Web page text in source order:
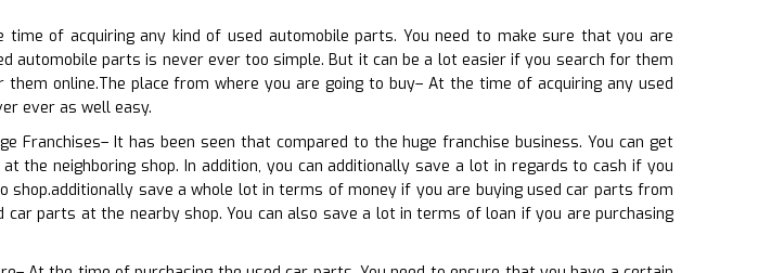
time of acquiring any kind of used automobile parts. You need to make sure that you are
automobile parts is never ever too simple. But it can be a lot easier if you search for them
online.The place from where you are going to buy– At the time of acquiring any used
ever as well easy.
Franchises– It has been seen that compared to the huge franchise business. You can get
the neighboring shop. In addition, you can additionally save a lot in regards to cash if you
shop.additionally save a whole lot in terms of money if you are buying used car parts from
parts at the nearby shop. You can also save a lot in terms of loan if you are purchasing